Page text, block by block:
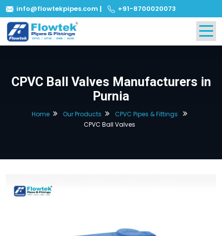
info@flowtekpipes.com | +91-8700020073
CPVC Ball Valves Manufacturers in
Purnia
Home Our Products
CPVC Pipes & Fittings
CPVC Ball Valves